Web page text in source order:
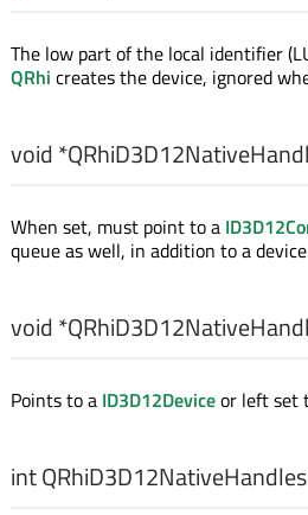
The low part of the local identifier
QRhi creates the device, ignored
void
When set, must point to a
queue as well, in addition to a
void
Points to a ID3D12Deviceor left set
int